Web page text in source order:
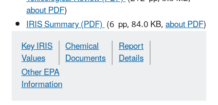
about PDF)
IRIS Summary (PDF)(6 pp, 84.0 KB,about PDF)
Key IRIS
Values
Chemical
Documents
Report
Details
Other EPA
Information